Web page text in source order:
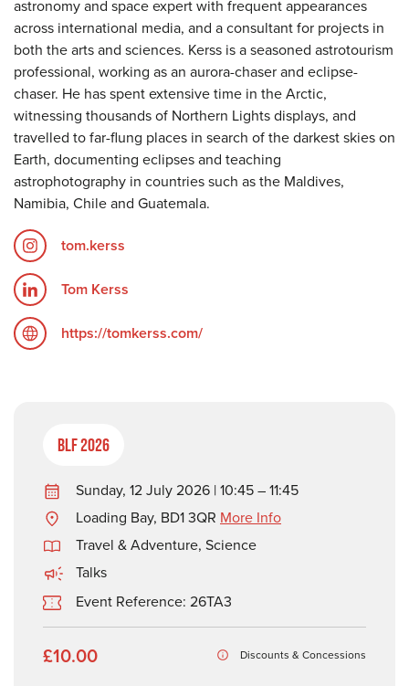
astronomy and space expert with frequent appearances
across international media, and a consultant for projects in
both the arts and sciences. Kerss is a seasoned astrotourism
professional, working as an aurora-chaser and eclipse-
chaser. He has spent extensive time in the Arctic,
witnessing thousands of Northern Lights displays, and
travelled to far-flung places in search of the darkest skies on
Earth, documenting eclipses and teaching
astrophotography in countries such as the Maldives,
Namibia, Chile and Guatemala.
tom.kerss
Tom Kerss
https://tomkerss.com/
BLF 2026
Sunday, 12 July 2026 | 10:45 – 11:45
Loading Bay, BD1 3QR More Info
Travel & Adventure, Science
Talks
Event Reference: 26TA3
£10.00 Discounts & Concessions